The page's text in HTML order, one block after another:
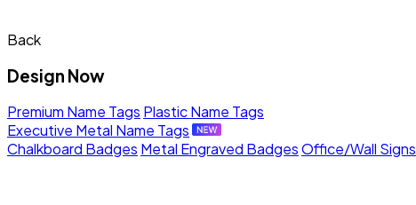
Back
Design Now
Premium Name Tags Plastic Name Tags
Executive Metal Name Tags
Chalkboard Badges Metal Engraved BadgesOffice/Wall Signs